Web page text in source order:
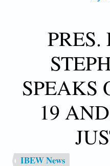
SPEAKS
19
IBEW News